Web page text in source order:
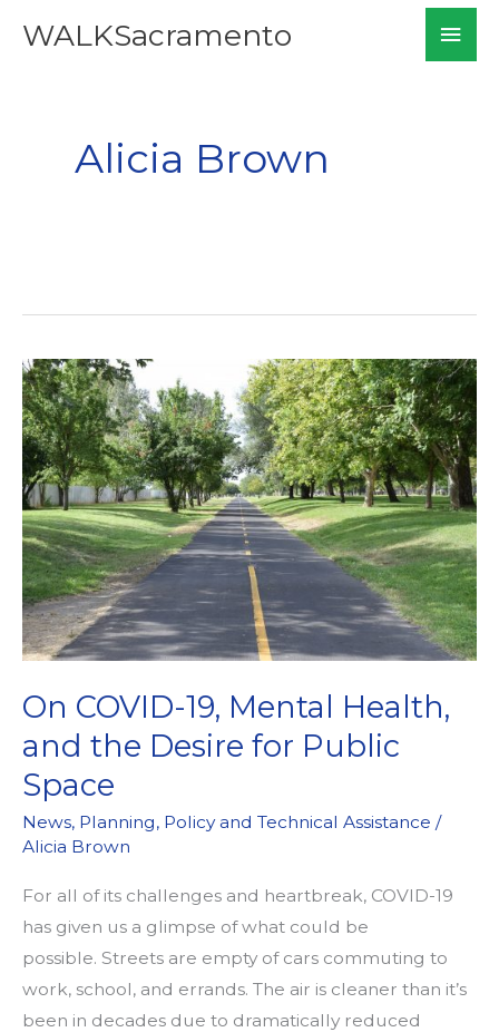
WALKSacramento
Alicia Brown
On COVID-19, Mental Health,
and the Desire for Public
Space
News, Planning, Policy and Technical Assistance /
Alicia Brown
For all of its challenges and heartbreak, COVID-19
has given us a glimpse of what could be
possible. Streets are empty of cars commuting to
work, school, and errands. The air is cleaner than it’s
been in decades due to dramatically reduced